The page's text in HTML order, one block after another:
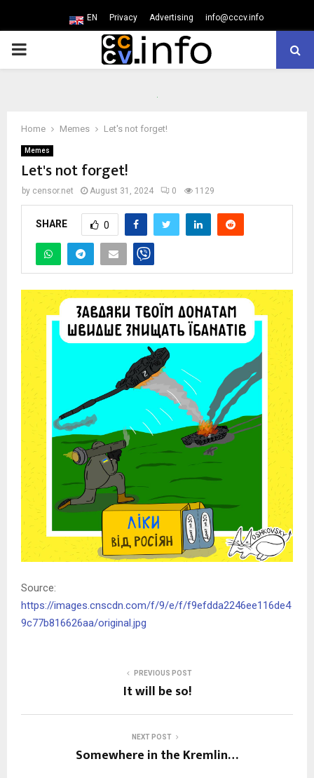
EN Privacy Advertising info@cccv.info
PRIMARY
Home Memes Let's not forget!
Memes
Let's not forget!
by censor.net August 31, 2024 0 1129
SHARE 0
Source:
https://images.cnscdn.com/f/9/e/f/f9efdda2246ee116de4
9c77b816626aa/original.jpg
PREVIOUS POST
It will be so!
NEXT POST
Somewhere in the Kremlin…